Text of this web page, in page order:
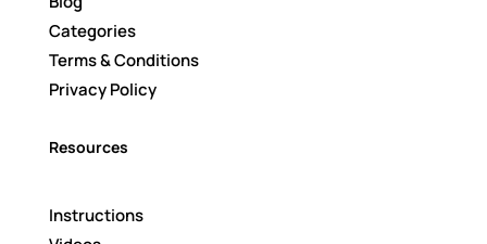
Categories
Terms & Conditions
Privacy Policy
Resources
Instructions